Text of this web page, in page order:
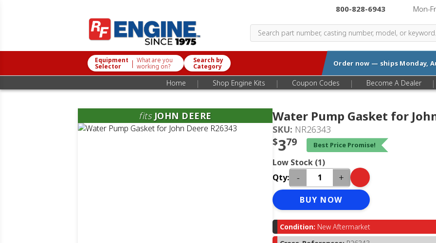
800-828-6943 Mon-
Equipment
Selector | What are you
working on?
Search by
Category Order now — ships Monday,
Home | Shop Engine Kits | Coupon Codes | Become A Dealer |
fits JOHN DEERE Water Pump Gasket for
SKU: NR26343
$379 Best Price Promise!
Low Stock (1)
Qty:
- +
BUY NOW
Condition: New Aftermarket